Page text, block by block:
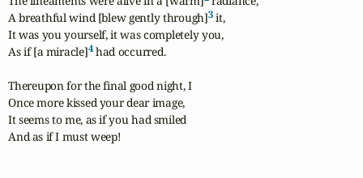
A breathful wind [blew gently through]3 it,
It was you yourself, it was completely you,
As if [a miracle]4 had occurred.
Thereupon for the final good night, I
Once more kissed your dear image,
It seems to me, as if you had smiled
And as if I must weep!